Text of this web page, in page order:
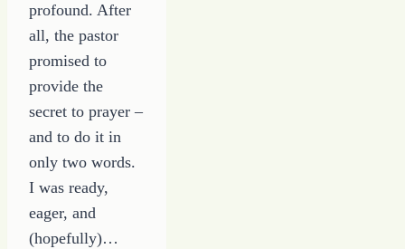
profound. After
all, the pastor
promised to
provide the
secret to prayer –
and to do it in
only two words.
I was ready,
eager, and
(hopefully)…